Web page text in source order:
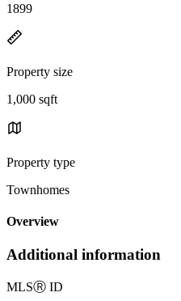
1899
Property size
1,000 sqft
Property type
Townhomes
Overview
Additional information
MLSⓇ ID